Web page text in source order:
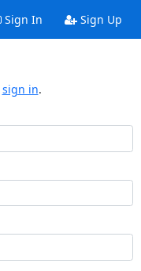
Sign In Sign Up
sign in.